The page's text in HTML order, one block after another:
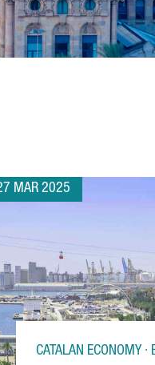
MAR 2025
CATALAN ECONOMY